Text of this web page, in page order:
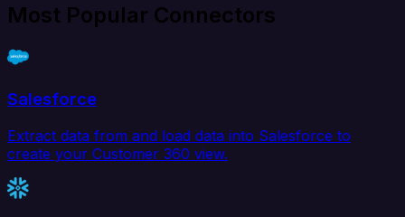
Most Popular Connectors
Salesforce
Extract data from and load data into Salesforce to
create your Customer 360 view.